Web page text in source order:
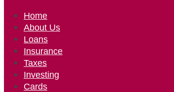
Home
About Us
Loans
Insurance
Taxes
Investing
Cards